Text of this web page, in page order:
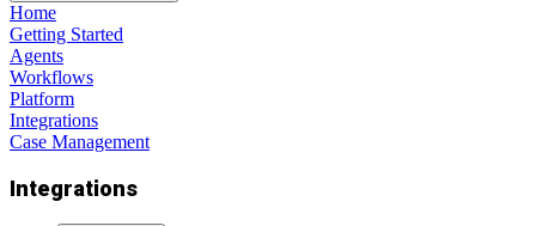
Home
Getting Started
Agents
Workflows
Platform
Integrations
Case Management
Integrations